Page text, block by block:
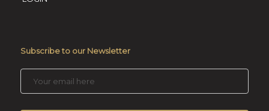
Subscribe to our Newsletter